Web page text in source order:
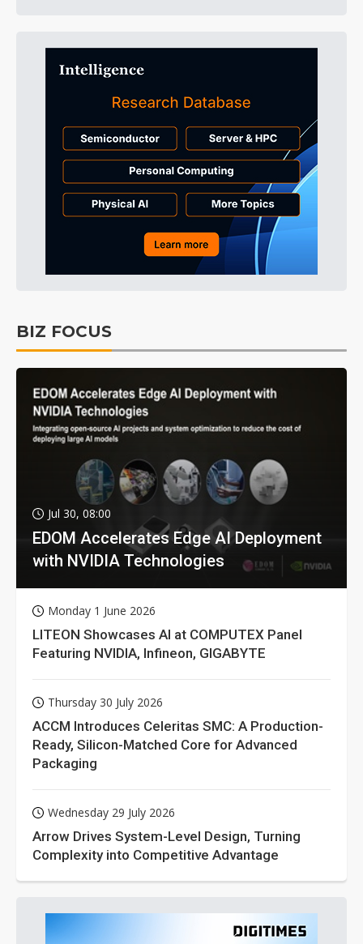
BIZ FOCUS
Jul 30, 08:00
EDOM Accelerates Edge AI Deployment
with NVIDIA Technologies
Monday 1 June 2026
LITEON Showcases AI at COMPUTEX Panel
Featuring NVIDIA, Infineon, GIGABYTE
Thursday 30 July 2026
ACCM Introduces Celeritas SMC: A Production-
Ready, Silicon-Matched Core for Advanced
Packaging
Wednesday 29 July 2026
Arrow Drives System-Level Design, Turning
Complexity into Competitive Advantage